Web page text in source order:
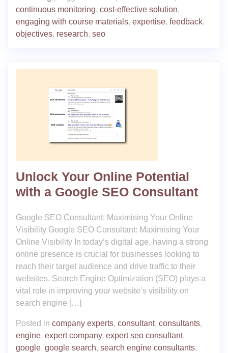
continuous monitoring, cost-effective solution,
engaging with course materials, expertise, feedback,
objectives, research, seo
Unlock Your Online Potential
with a Google SEO Consultant
Google SEO Consultant: Maximising Your Online
Visibility Google SEO Consultant: Maximising Your
Online Visibility In today’s digital age, having a strong
online presence is crucial for businesses looking to
reach their target audience and drive traffic to their
websites. Search Engine Optimization (SEO) plays a
vital role in improving your website’s visibility on
search engine […]
Posted in company experts, consultant, consultants,
engine, expert company, expert seo consultant,
google, google search, search engine consultants,